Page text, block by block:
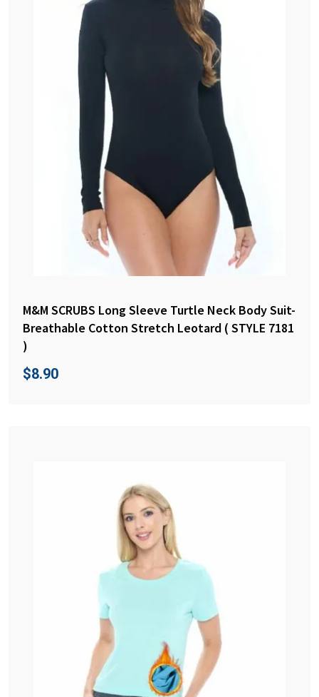
M&M SCRUBS Long Sleeve Turtle Neck Body Suit-
Breathable Cotton Stretch Leotard ( STYLE 7181
)
$8.90